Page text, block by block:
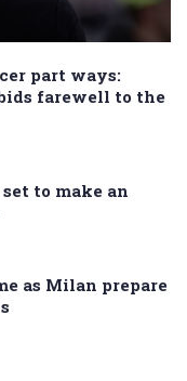
part ways:
farewell to the
to make an
as Milan prepare